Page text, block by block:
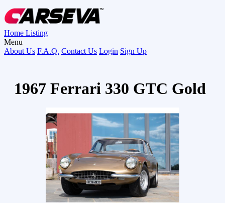
Home Listing
Menu
About Us F.A.Q. Contact Us Login Sign Up
1967 Ferrari 330 GTC Gold